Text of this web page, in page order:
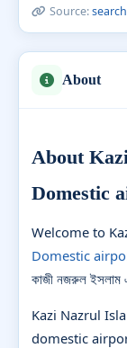
Source:
About
About
Domestic
Welcome to
Domestic
কাজী নজরুল ইসলাম
Kazi Nazrul
domestic